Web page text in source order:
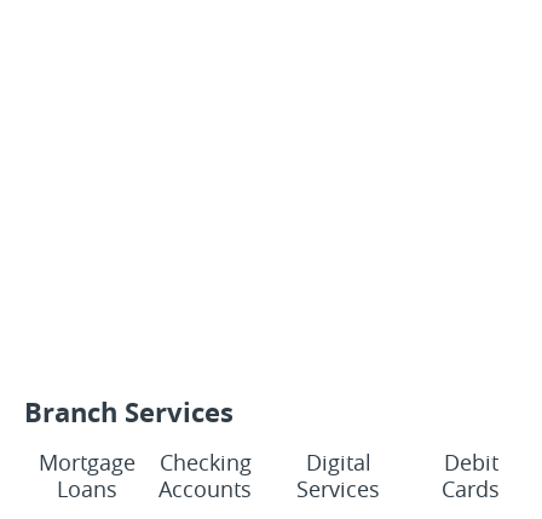
Branch Services
Mortgage
Loans
Checking
Accounts
Digital
Services
Debit
Cards